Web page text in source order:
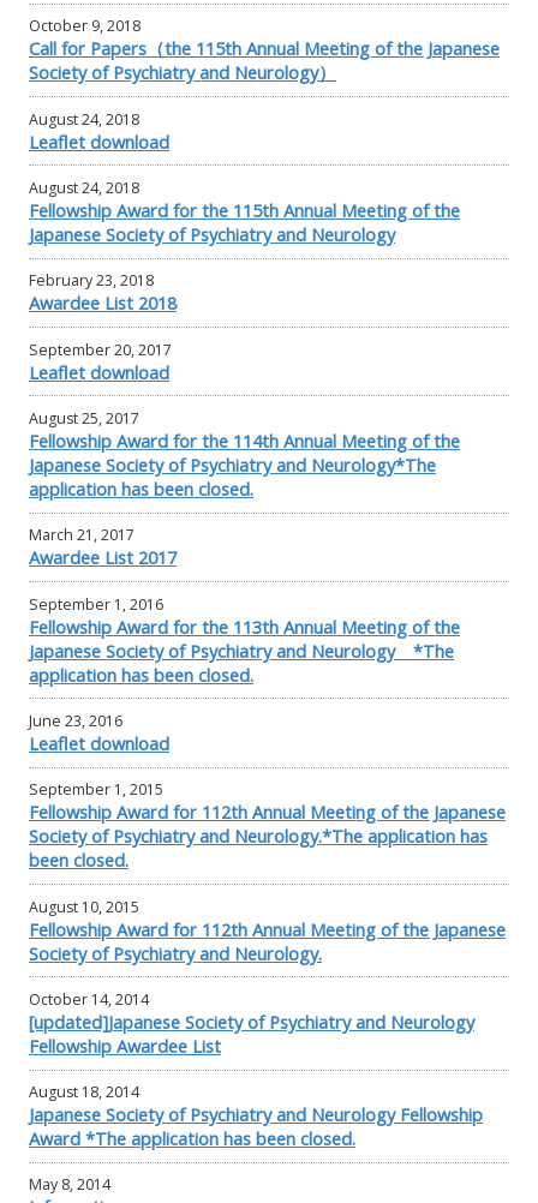
October 9, 2018
Call for Papers（the 115th Annual Meeting of the Japanese
Society of Psychiatry and Neurology）
August 24, 2018
Leaflet download
August 24, 2018
Fellowship Award for the 115th Annual Meeting of the
Japanese Society of Psychiatry and Neurology
February 23, 2018
Awardee List 2018
September 20, 2017
Leaflet download
August 25, 2017
Fellowship Award for the 114th Annual Meeting of the
Japanese Society of Psychiatry and Neurology*The
application has been closed.
March 21, 2017
Awardee List 2017
September 1, 2016
Fellowship Award for the 113th Annual Meeting of the
Japanese Society of Psychiatry and Neurology *The
application has been closed.
June 23, 2016
Leaflet download
September 1, 2015
Fellowship Award for 112th Annual Meeting of the Japanese
Society of Psychiatry and Neurology.*The application has
been closed.
August 10, 2015
Fellowship Award for 112th Annual Meeting of the Japanese
Society of Psychiatry and Neurology.
October 14, 2014
[updated]Japanese Society of Psychiatry and Neurology
Fellowship Awardee List
August 18, 2014
Japanese Society of Psychiatry and Neurology Fellowship
Award *The application has been closed.
May 8, 2014